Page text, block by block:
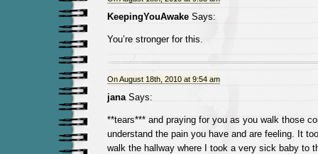
KeepingYouAwakeSays:
You’re stronger for this.
On August 18th, 2010 at 9:54 am
janaSays:
**tears*** and praying for you as you walk those
understand the pain you have and are feeling. It
walk the hallway where I took a very sick baby to